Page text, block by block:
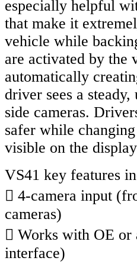
especially helpful
that make it
vehicle while
are activated by the
automatically
driver sees a
side cameras.
safer while
visible on the
VS41 key features
 4-camera input
cameras)
 Works with OE or
interface)